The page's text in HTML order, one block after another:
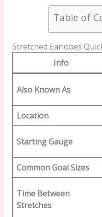
Table of
Stretched Earlobes
Info
Also Known As
Location
Starting Gauge
Common Goal Sizes
Time Between
Stretches